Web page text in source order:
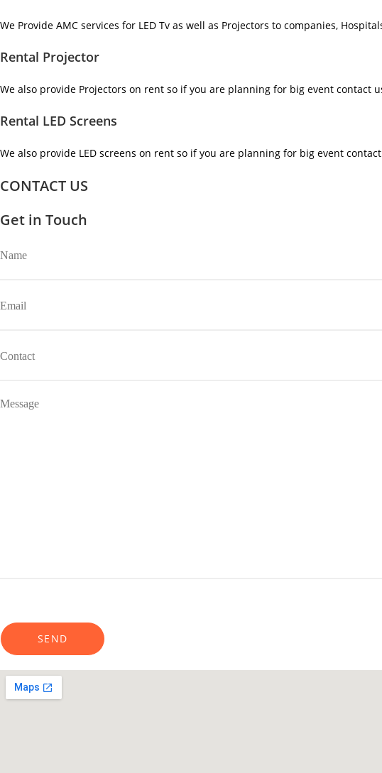
We Provide AMC services for LED Tv as well as Projectors to companies,
Rental Projector
We also provide Projectors on rent so if you are planning for big event contact
Rental LED Screens
We also provide LED screens on rent so if you are planning for big event contact
CONTACT US
Get in Touch